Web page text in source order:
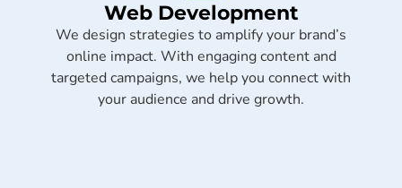
Web Development
We design strategies to amplify your brand’s
online impact. With engaging content and
targeted campaigns, we help you connect with
your audience and drive growth.